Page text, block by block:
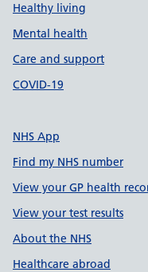
Healthy living
Mental health
Care and support
COVID-19
NHS App
Find my NHS number
View your GP health
View your test results
About the NHS
Healthcare abroad